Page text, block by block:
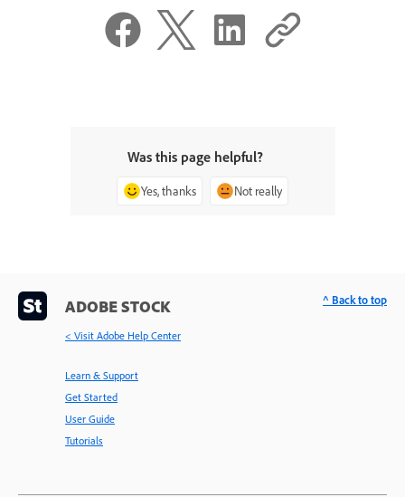
Was this page helpful?
Yes, thanks Not really
ADOBE STOCK
< Visit Adobe Help Center
Learn & Support
Get Started
User Guide
Tutorials
^ Back to top